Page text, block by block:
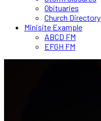
Obituaries
Church Directory
Minisite Example
ABCD FM
EFGH FM